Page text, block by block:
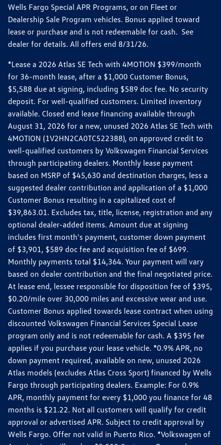
Wells Fargo Special APR Programs, or on Fleet or
Dealership Sale Program vehicles. Bonus applied toward
lease or purchase and is not redeemable for cash. See
dealer for details. All offers end 8/31/26.
*Lease a 2026 Atlas SE Tech with 4MOTION $399/month
for 36-month lease, after a $1,000 Customer Bonus,
$5,588 due at signing, including $589 doc fee. No security
deposit. For well-qualified customers. Limited inventory
available. Closed end lease financing available through
August 31, 2026 for a new, unused 2026 Atlas SE Tech with
4MOTION (1V2HN2CA0TC522388), on approved credit to
well-qualified customers by Volkswagen Financial Services
through participating dealers. Monthly lease payment
based on MSRP of $45,630 and destination charges, less a
suggested dealer contribution and application of a $1,000
Customer Bonus resulting in a capitalized cost of
$39,863.01. Excludes tax, title, license, registration and any
optional dealer-added items. Amount due at signing
includes first month's payment, customer down payment
of $3,901, $589 doc fee and acquisition fee of $699.
Monthly payments total $14,364. Your payment will vary
based on dealer contribution and the final negotiated price.
At lease end, lessee responsible for disposition fee of $395,
$0.20/mile over 30,000 miles and excessive wear and use.
Customer Bonus applied towards lease contract when using
discounted Volkswagen Financial Services Special Lease
program only and is not redeemable for cash. A $395 fee
applies if you purchase your lease vehicle. *0.9% APR, no
down payment required, available on new, unused 2026
Atlas models (excludes Atlas Cross Sport) financed by Wells
Fargo through participating dealers. Example: For 0.9%
APR, monthly payment for every $1,000 you finance for 48
months is $21.22. Not all customers will qualify for credit
approval or advertised APR. Subject to credit approval by
Wells Fargo. Offer not valid in Puerto Rico. *Volkswagen of